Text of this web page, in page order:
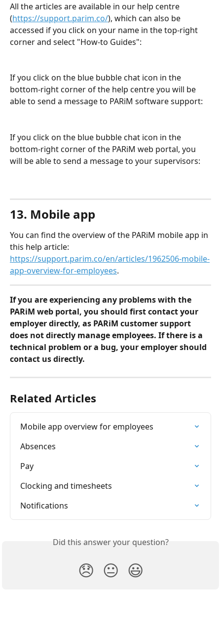
All the articles are available in our help centre
(https://support.parim.co/), which can also be
accessed if you click on your name in the top-right
corner and select "How-to Guides":
If you click on the blue bubble chat icon in the
bottom-right corner of the help centre you will be
able to send a message to PARiM software support:
If you click on the blue bubble chat icon in the
bottom-right corner of the PARiM web portal, you
will be able to send a message to your supervisors:
13. Mobile app
You can find the overview of the PARiM mobile app in
this help article:
https://support.parim.co/en/articles/1962506-mobile-
app-overview-for-employees.
If you are experiencing any problems with the
PARiM web portal, you should first contact your
employer directly, as PARiM customer support
does not directly manage employees. If there is a
technical problem or a bug, your employer should
contact us directly.
Related Articles
Mobile app overview for employees
Absences
Pay
Clocking and timesheets
Notifications
Did this answer your question?
😞 😐 😃